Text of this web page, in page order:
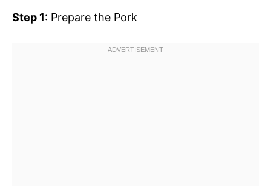
Step 1: Prepare the Pork